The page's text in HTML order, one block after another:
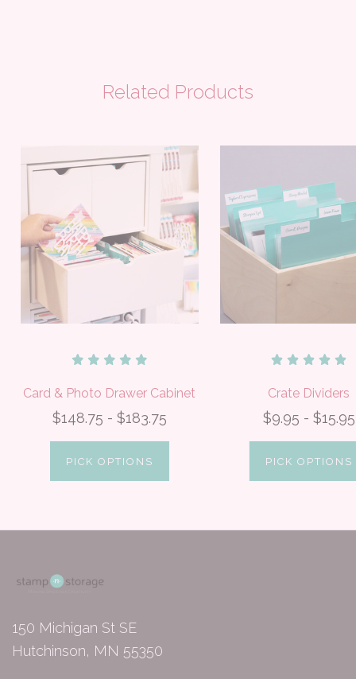
Related Products
Card & Photo Drawer Cabinet
$148.75 - $183.75
PICK OPTIONS
Crate Dividers
$9.95 - $15.95
PICK OPTIONS
150 Michigan St SE
Hutchinson, MN 55350